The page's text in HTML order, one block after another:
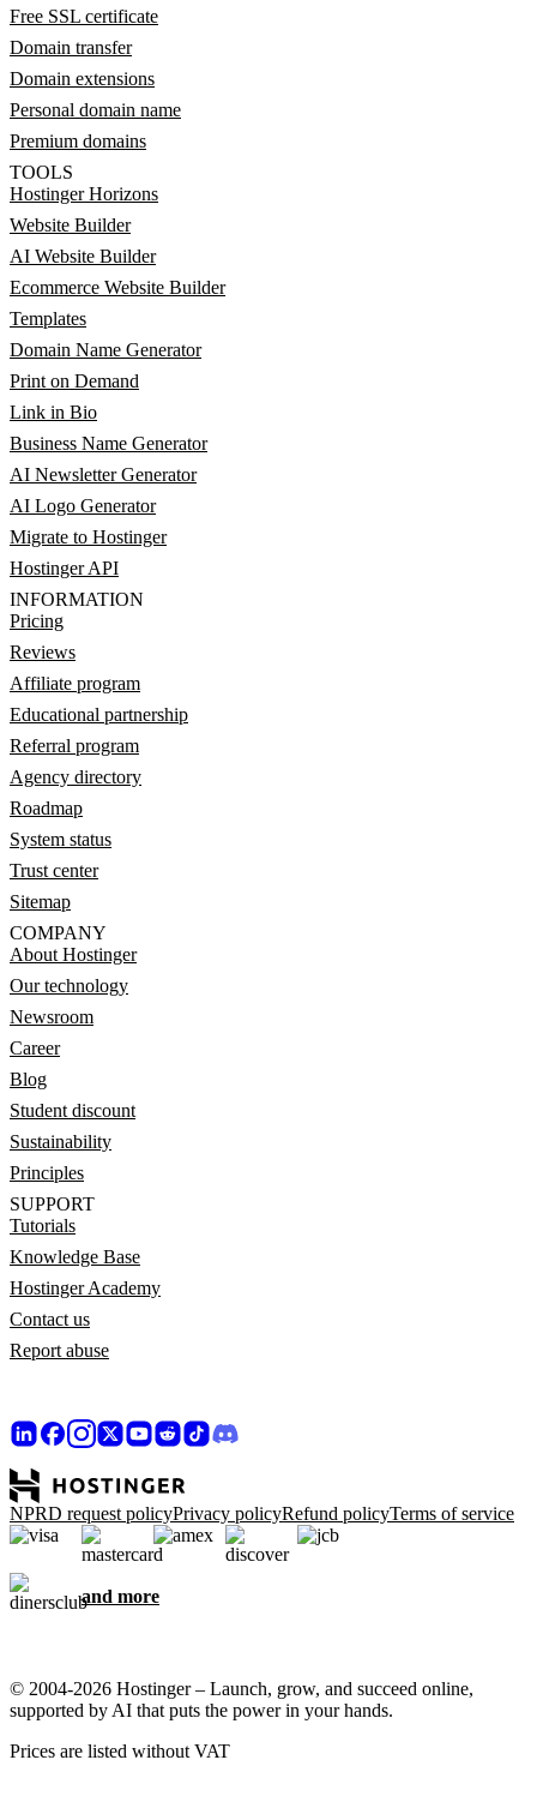
Free SSL certificate
Domain transfer
Domain extensions
Personal domain name
Premium domains
TOOLS
Hostinger Horizons
Website Builder
AI Website Builder
Ecommerce Website Builder
Templates
Domain Name Generator
Print on Demand
Link in Bio
Business Name Generator
AI Newsletter Generator
AI Logo Generator
Migrate to Hostinger
Hostinger API
INFORMATION
Pricing
Reviews
Affiliate program
Educational partnership
Referral program
Agency directory
Roadmap
System status
Trust center
Sitemap
COMPANY
About Hostinger
Our technology
Newsroom
Career
Blog
Student discount
Sustainability
Principles
SUPPORT
Tutorials
Knowledge Base
Hostinger Academy
Contact us
Report abuse
NPRD request policyPrivacy policyRefund policyTerms of service
and more
© 2004-2026 Hostinger – Launch, grow, and succeed online,
supported by AI that puts the power in your hands.
Prices are listed without VAT